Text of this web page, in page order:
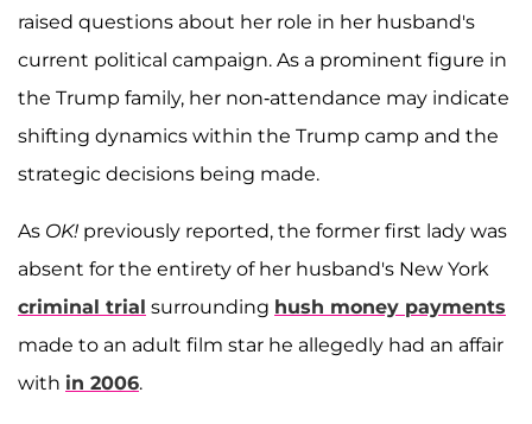
raised questions about her role in her husband's
current political campaign. As a prominent figure in
the Trump family, her non-attendance may indicate
shifting dynamics within the Trump camp and the
strategic decisions being made.
As OK! previously reported, the former first lady was
absent for the entirety of her husband's New York
criminal trial surrounding hush money payments
made to an adult film star he allegedly had an affair
with in 2006.